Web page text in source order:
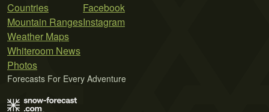
Countries
Mountain Ranges
Weather Maps
Whiteroom News
Photos
Facebook
Instagram
Forecasts For Every Adventure